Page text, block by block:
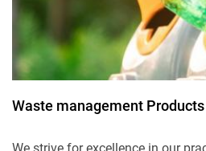
Waste management Products